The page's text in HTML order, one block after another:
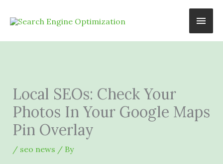
Main
Local SEOs: Check Your
Photos In Your Google Maps
Pin Overlay
/ seo news / By